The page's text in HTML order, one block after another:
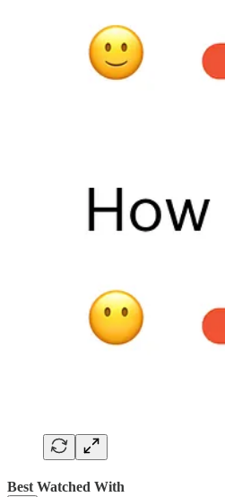
Best Watched With